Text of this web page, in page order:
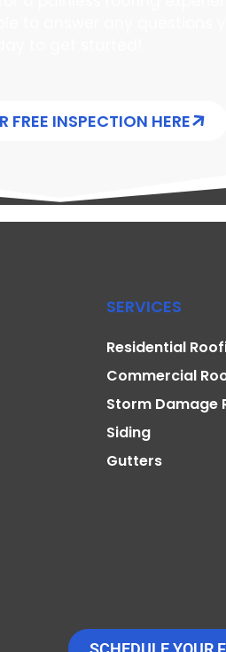
FREE INSPECTION HERE
SERVICES
Residential
Commercial
Storm Damage
Siding
Gutters